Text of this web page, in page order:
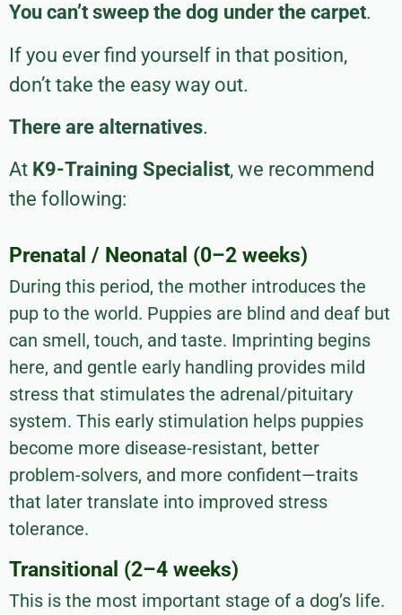
You can’t sweep the dog under the carpet.
If you ever find yourself in that position,
don’t take the easy way out.
There are alternatives.
At K9-Training Specialist, we recommend
the following:
Prenatal / Neonatal (0–2 weeks)
During this period, the mother introduces the
pup to the world. Puppies are blind and deaf but
can smell, touch, and taste. Imprinting begins
here, and gentle early handling provides mild
stress that stimulates the adrenal/pituitary
system. This early stimulation helps puppies
become more disease-resistant, better
problem-solvers, and more confident—traits
that later translate into improved stress
tolerance.
Transitional (2–4 weeks)
This is the most important stage of a dog’s life.